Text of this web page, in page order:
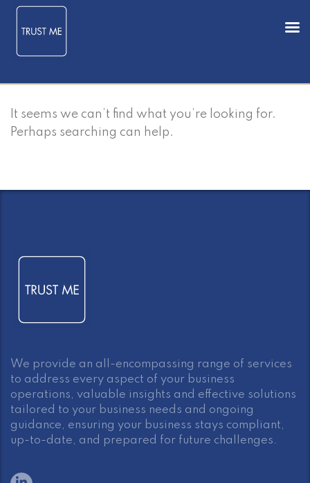
It seems we can’t find what you’re looking for.
Perhaps searching can help.
We provide an all-encompassing range of services
to address every aspect of your business
operations, valuable insights and effective solutions
tailored to your business needs and ongoing
guidance, ensuring your business stays compliant,
up-to-date, and prepared for future challenges.